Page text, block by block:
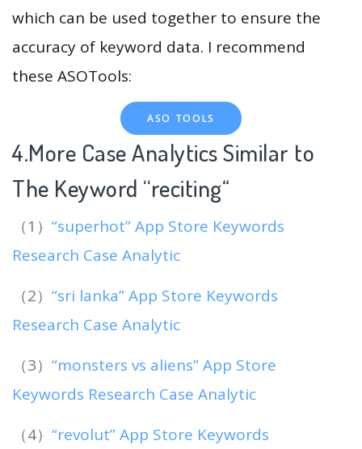
which can be used together to ensure the
accuracy of keyword data. I recommend
these ASOTools:
ASO TOOLS
4.More Case Analytics Similar to
The Keyword “reciting“
（1） “superhot” App Store Keywords
Research Case Analytic
（2） “sri lanka” App Store Keywords
Research Case Analytic
（3） “monsters vs aliens” App Store
Keywords Research Case Analytic
（4） “revolut” App Store Keywords